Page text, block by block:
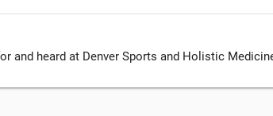
and heard at Denver Sports and Holistic